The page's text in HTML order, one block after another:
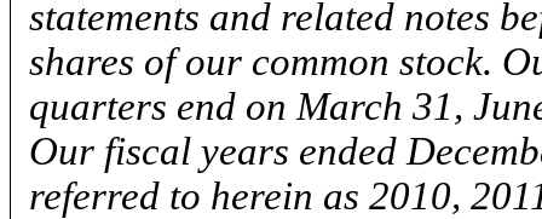
statements and related notes
shares of our common stock.
quarters end on March 31,
Our fiscal years ended
referred to herein as 2010,